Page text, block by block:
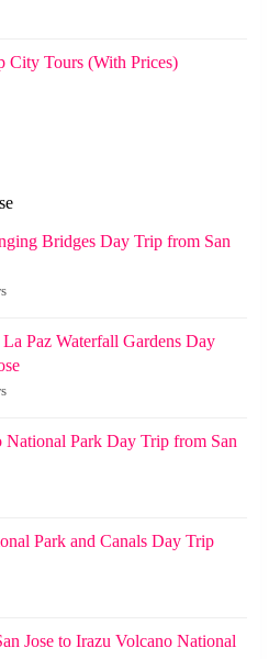
City Tours (With Prices)
Bridges Day Trip from San
Paz Waterfall Gardens Day
Park Day Trip from San
Park and Canals Day Trip
Jose to Irazu Volcano National